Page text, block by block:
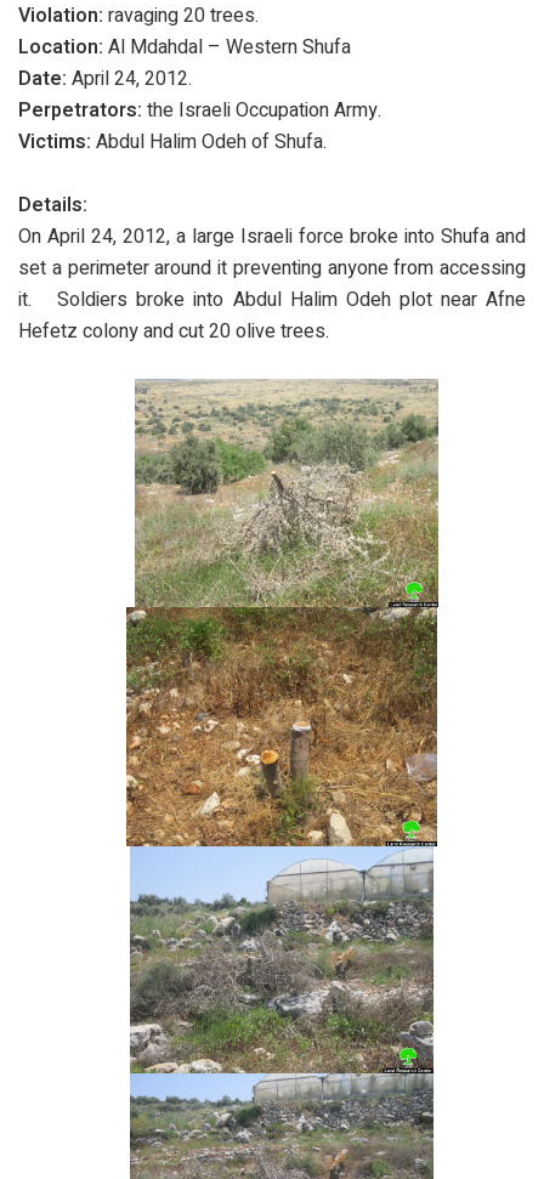
Violation: ravaging 20 trees.
Location: Al Mdahdal – Western Shufa
Date: April 24, 2012.
Perpetrators: the Israeli Occupation Army.
Victims: Abdul Halim Odeh of Shufa.
Details:
On April 24, 2012, a large Israeli force broke into Shufa and
set a perimeter around it preventing anyone from accessing
it. Soldiers broke into Abdul Halim Odeh plot near Afne
Hefetz colony and cut 20 olive trees.